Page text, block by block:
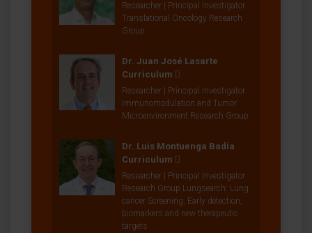
Researcher | Principal Investigator
Translational Oncology Research
Group
Dr. Juan José Lasarte
Curriculum
Researcher | Principal Investigator
Immunomodulation and Tumor
Microenvironment Research Group
Dr. Luis Montuenga Badía
Curriculum
Researcher | Principal Investigator
Research Group Lungsearch: Lung
cancer Screening, Early detection,
biomarkers and new therapeutic
targets